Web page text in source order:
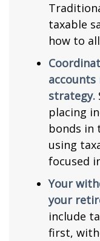
taxable
how to
accounts
strategy.
placing
bonds in
using
focused
Your
your
include
first,